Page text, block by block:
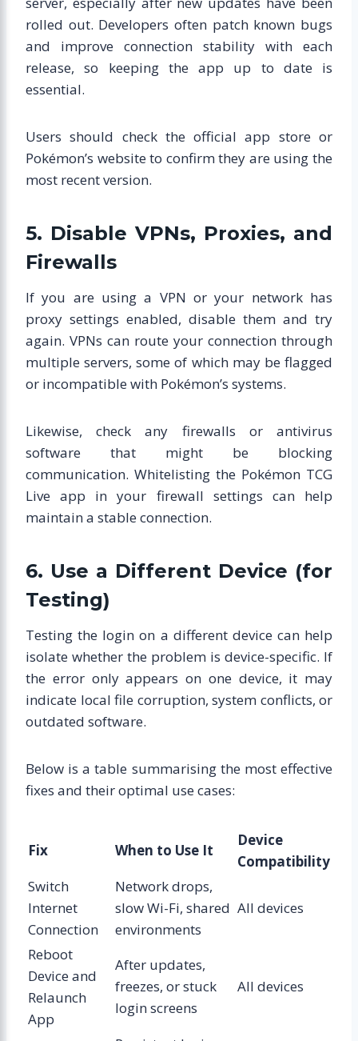
rolled out. Developers often patch known bugs
and improve connection stability with each
release, so keeping the app up to date is
essential.
Users should check the official app store or
Pokémon’s website to confirm they are using the
most recent version.
5. Disable VPNs, Proxies, and
Firewalls
If you are using a VPN or your network has
proxy settings enabled, disable them and try
again. VPNs can route your connection through
multiple servers, some of which may be flagged
or incompatible with Pokémon’s systems.
Likewise, check any firewalls or antivirus
software that might be blocking
communication. Whitelisting the Pokémon TCG
Live app in your firewall settings can help
maintain a stable connection.
6. Use a Different Device (for
Testing)
Testing the login on a different device can help
isolate whether the problem is device-specific. If
the error only appears on one device, it may
indicate local file corruption, system conflicts, or
outdated software.
Below is a table summarising the most effective
fixes and their optimal use cases:
Fix When to Use It
Device
Compatibility
Switch
Internet
Connection
Network drops,
slow Wi-Fi, shared
environments
All devices
Reboot
Device and
Relaunch
App
After updates,
freezes, or stuck
login screens
All devices